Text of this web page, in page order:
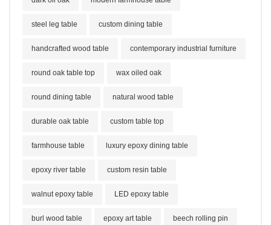
steel leg table custom dining table
handcrafted wood table contemporary industrial furniture
round oak table top wax oiled oak
round dining table natural wood table
durable oak table custom table top
farmhouse table luxury epoxy dining table
epoxy river table custom resin table
walnut epoxy table LED epoxy table
burl wood table epoxy art table beech rolling pin